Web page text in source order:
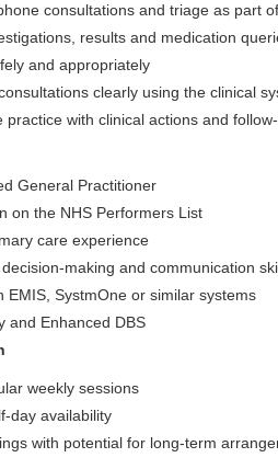
consultations and triage as part
results and medication
and appropriately
clearly using the clinical
practice with clinical actions and
General Practitioner
on the NHS Performers List
care experience
making and communication
EMIS, SystmOne or similar systems
and Enhanced DBS
weekly sessions
day availability
with potential for long-term